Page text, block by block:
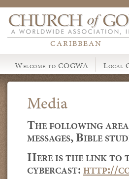
CARIBBEAN
Welcome to COGWA
Local
Media
The following
messages, Bible
Here is the link to
cybercast:http://